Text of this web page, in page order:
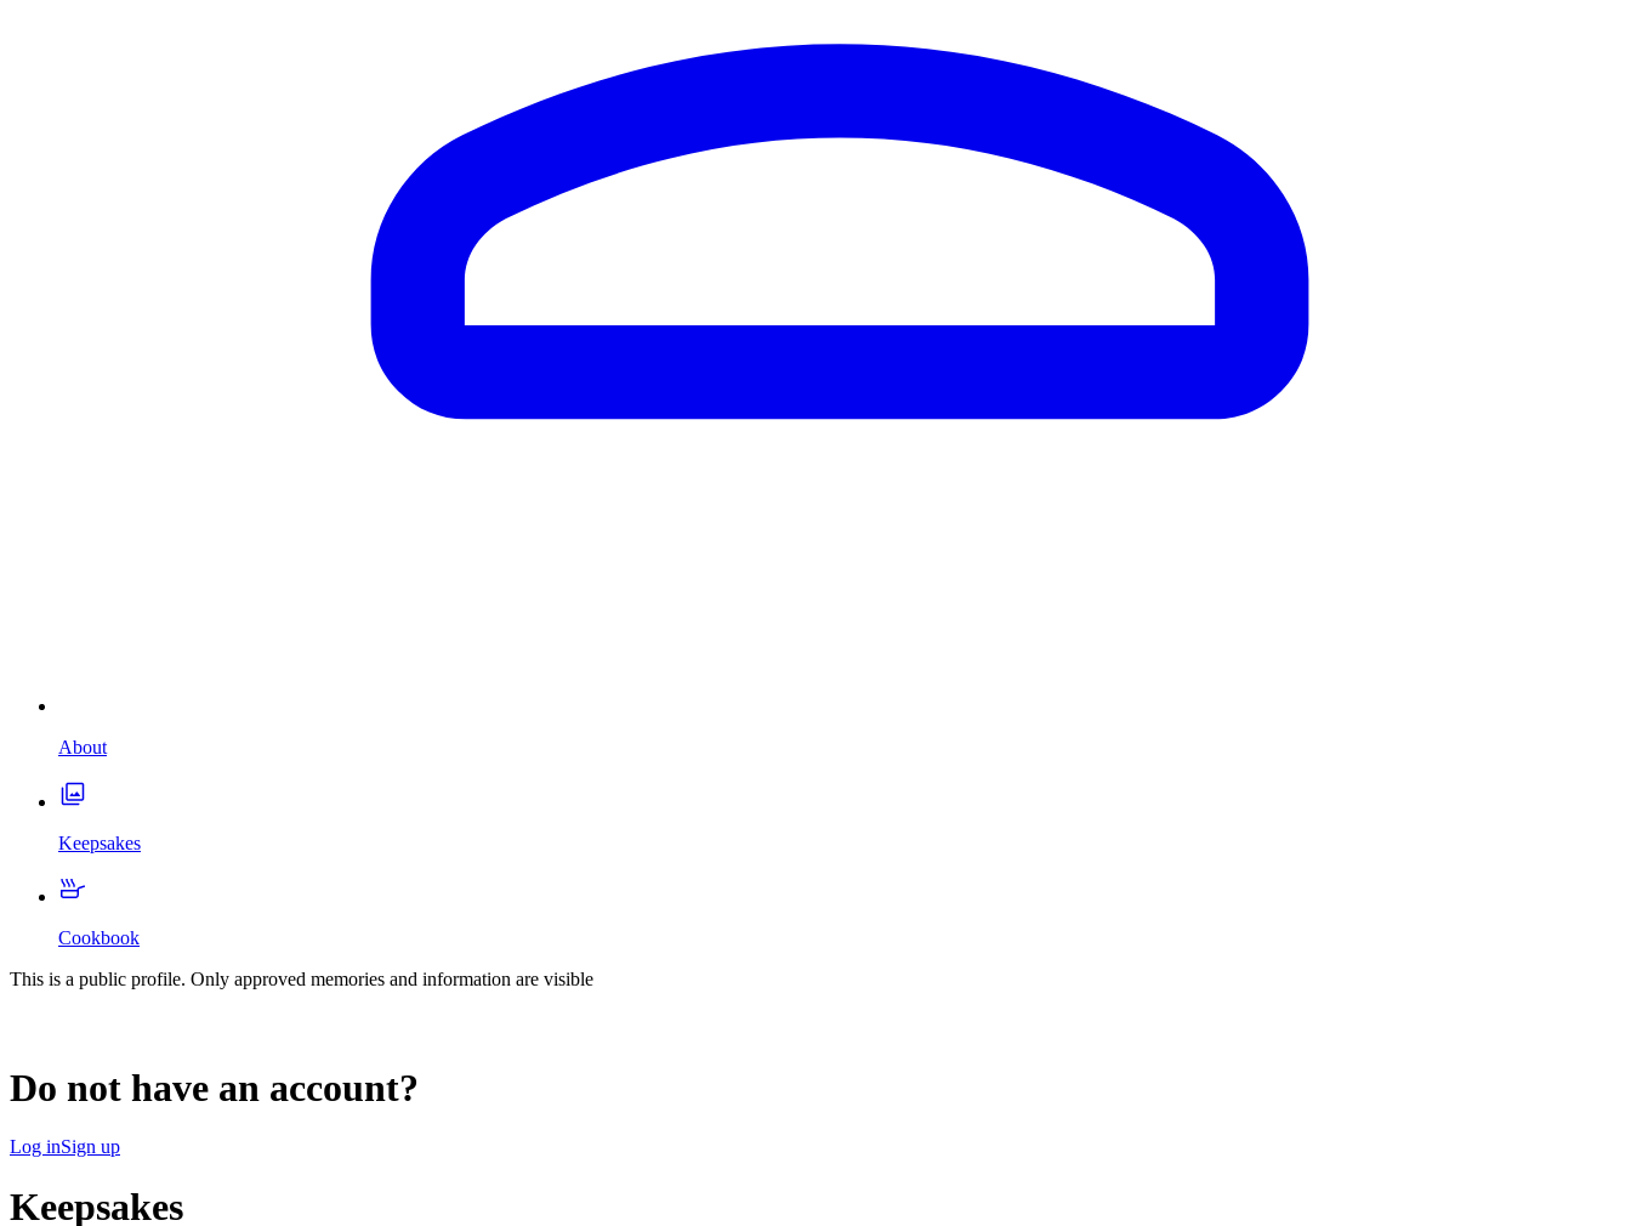
About
Keepsakes
Cookbook
This is a public profile. Only approved memories and information are visible
Do not have an account?
Log inSign up
Keepsakes